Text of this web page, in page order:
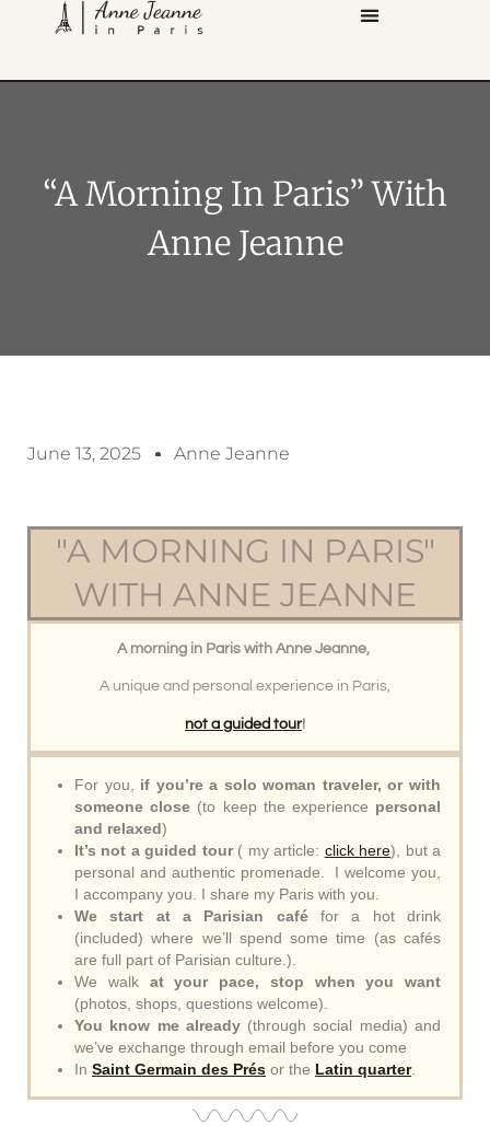
“A Morning In Paris” With
Anne Jeanne
June 13, 2025 Anne Jeanne
"A MORNING IN PARIS"
WITH ANNE JEANNE
A morning in Paris with Anne Jeanne,
A unique and personal experience in Paris,
not a guided tour!
For you, if you’re a solo woman traveler, or with
someone close (to keep the experience personal
and relaxed)
It’s not a guided tour ( my article: click here), but a
personal and authentic promenade. I welcome you,
I accompany you. I share my Paris with you.
We start at a Parisian caféfor a hot drink
(included) where we’ll spend some time (as cafés
are full part of Parisian culture.).
We walk at your pace, stop when you want
(photos, shops, questions welcome).
You know me already(through social media) and
we’ve exchange through email before you come
In Saint Germain des Prés or the Latin quarter.